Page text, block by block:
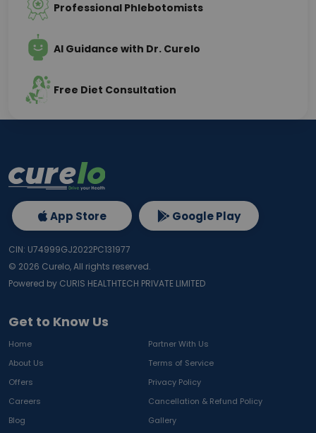
Professional Phlebotomists
AI Guidance with Dr. Curelo
Free Diet Consultation
Get to Know Us
Home
Partner With Us
About Us
Terms of Service
Offers
Privacy Policy
Careers
Cancellation & Refund Policy
Blog
Gallery
App Store Google Play
CIN: U74999GJ2022PC131977
© 2026 Curelo, All rights reserved.
Powered by CURIS HEALTHTECH PRIVATE LIMITED